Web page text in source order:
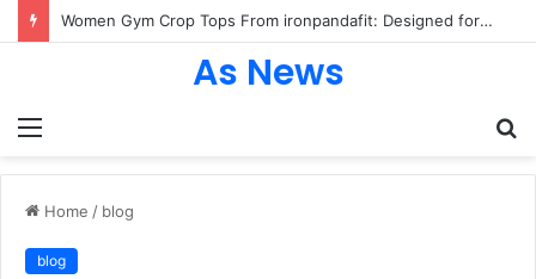
Women Gym Crop Tops From ironpandafit: Designed for Comfort, Confidence and Active Lifestyle
Menu
As News
Home / blog
blog